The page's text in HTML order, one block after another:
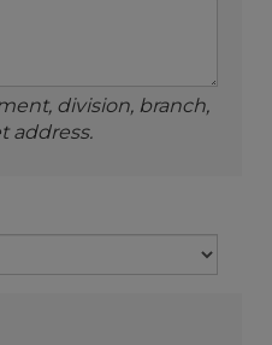
division, branch,
address.